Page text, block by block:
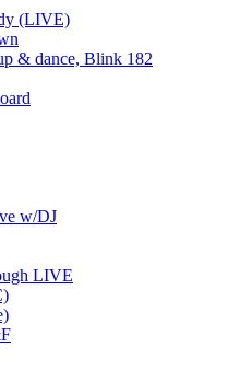
(LIVE)
& dance, Blink 182
w/DJ
LIVE